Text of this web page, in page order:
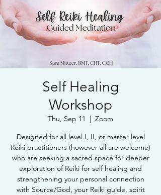
Self Healing
Workshop
Thu, Sep 11
  |
Zoom
Designed for all level I, II, or master level
Reiki practitioners (however all are welcome)
who are seeking a sacred space for deeper
exploration of Reiki for self healing and
strengthening your personal connection
with Source/God, your Reiki guide, spirit